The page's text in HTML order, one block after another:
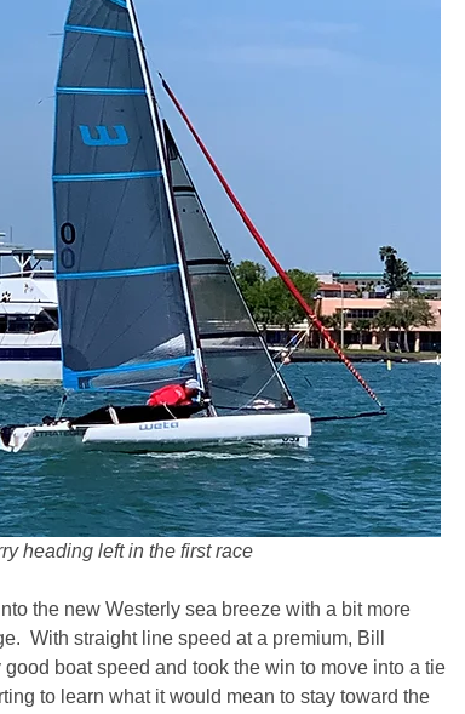
heading left in the first race
the new Westerly sea breeze with a bit more
With straight line speed at a premium, Bill
boat speed and took the win to move into a tie
to learn what it would mean to stay toward the